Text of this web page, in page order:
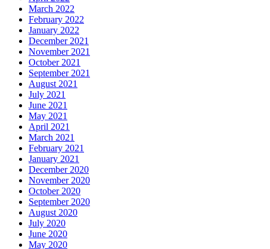
March 2022
February 2022
January 2022
December 2021
November 2021
October 2021
September 2021
August 2021
July 2021
June 2021
May 2021
April 2021
March 2021
February 2021
January 2021
December 2020
November 2020
October 2020
September 2020
August 2020
July 2020
June 2020
May 2020